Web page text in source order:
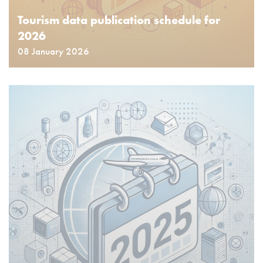
Tourism data publication schedule for
2026
08 January 2026